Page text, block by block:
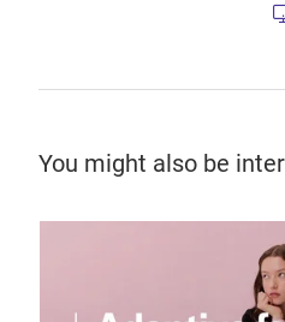
You might also be